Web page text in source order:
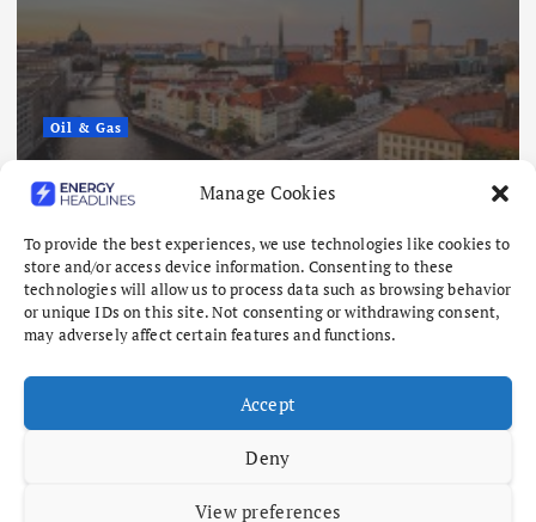
Manage Cookies
To provide the best experiences, we use technologies like cookies to
store and/or access device information. Consenting to these
technologies will allow us to process data such as browsing behavior
or unique IDs on this site. Not consenting or withdrawing consent,
may adversely affect certain features and functions.
Accept
Deny
View preferences
Oil & Gas
Europe’s Gas Storage Hits Lowest
Level Since 2011 as Winter Looms
August 6, 2026